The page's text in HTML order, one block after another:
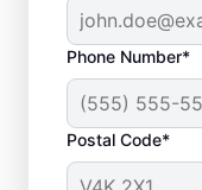
Phone Number*
Postal Code*
What
Plumbing